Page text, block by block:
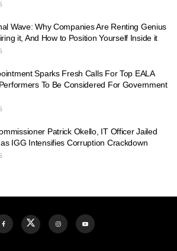
Wave: Why Companies Are Renting Genius
it, And How to Position Yourself Inside it
Sparks Fresh Calls For Top EALA
To Be Considered For Government
Patrick Okello, IT Officer Jailed
IGG Intensifies Corruption Crackdown